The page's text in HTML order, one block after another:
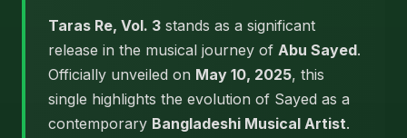
Taras Re, Vol. 3 stands as a significant
release in the musical journey of Abu Sayed.
Officially unveiled on May 10, 2025, this
single highlights the evolution of Sayed as a
contemporary Bangladeshi Musical Artist.